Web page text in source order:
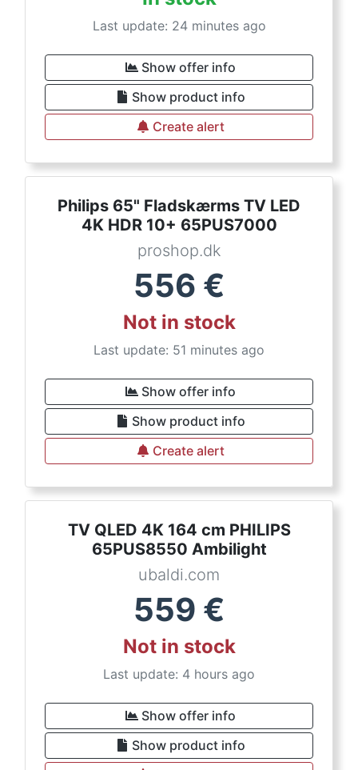
Last update: 24 minutes ago
Show offer info
Show product info
Create alert
Philips 65" Fladskærms TV LED
4K HDR 10+ 65PUS7000
proshop.dk
556 €
Not in stock
Last update: 51 minutes ago
Show offer info
Show product info
Create alert
TV QLED 4K 164 cm PHILIPS
65PUS8550 Ambilight
ubaldi.com
559 €
Not in stock
Last update: 4 hours ago
Show offer info
Show product info